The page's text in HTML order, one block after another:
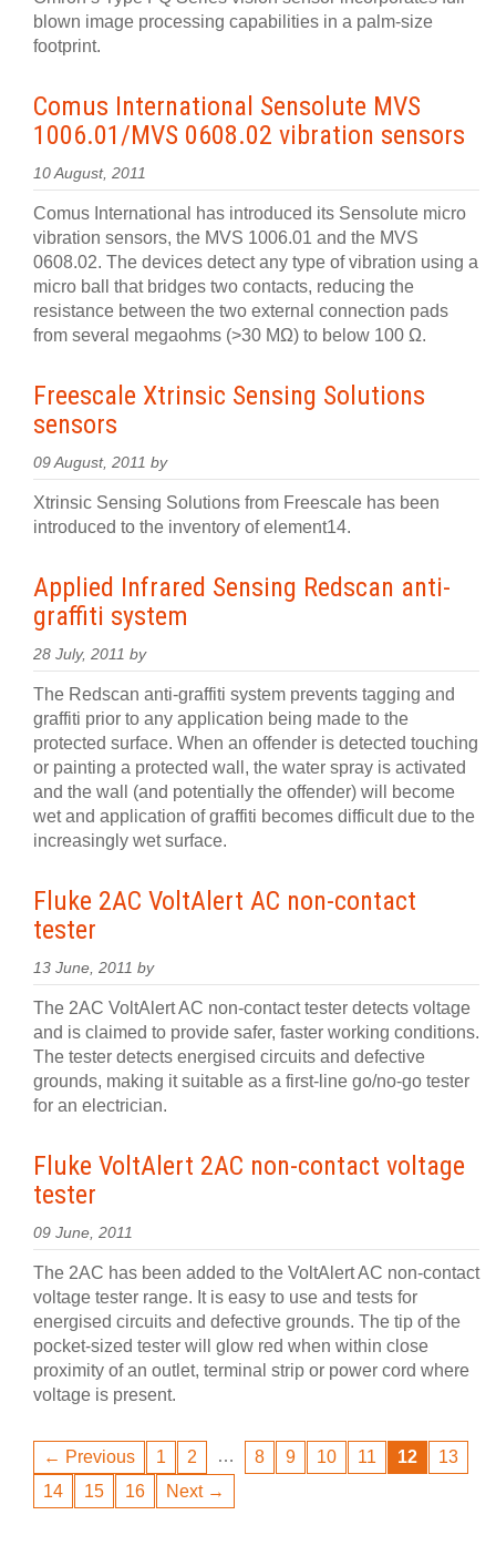
blown image processing capabilities in a palm-size
footprint.
Comus International Sensolute MVS
1006.01/MVS 0608.02 vibration sensors
10 August, 2011
Comus International has introduced its Sensolute micro
vibration sensors, the MVS 1006.01 and the MVS
0608.02. The devices detect any type of vibration using a
micro ball that bridges two contacts, reducing the
resistance between the two external connection pads
from several megaohms (>30 MΩ) to below 100 Ω.
Freescale Xtrinsic Sensing Solutions
sensors
09 August, 2011 by
Xtrinsic Sensing Solutions from Freescale has been
introduced to the inventory of element14.
Applied Infrared Sensing Redscan anti-
graffiti system
28 July, 2011 by
The Redscan anti-graffiti system prevents tagging and
graffiti prior to any application being made to the
protected surface. When an offender is detected touching
or painting a protected wall, the water spray is activated
and the wall (and potentially the offender) will become
wet and application of graffiti becomes difficult due to the
increasingly wet surface.
Fluke 2AC VoltAlert AC non-contact
tester
13 June, 2011 by
The 2AC VoltAlert AC non-contact tester detects voltage
and is claimed to provide safer, faster working conditions.
The tester detects energised circuits and defective
grounds, making it suitable as a first-line go/no-go tester
for an electrician.
Fluke VoltAlert 2AC non-contact voltage
tester
09 June, 2011
The 2AC has been added to the VoltAlert AC non-contact
voltage tester range. It is easy to use and tests for
energised circuits and defective grounds. The tip of the
pocket-sized tester will glow red when within close
proximity of an outlet, terminal strip or power cord where
voltage is present.
← Previous 1 2 … 8 9 10 11 12
13
14
15 16 Next →